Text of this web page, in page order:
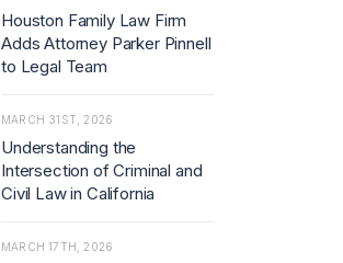
Houston Family Law Firm
Adds Attorney Parker Pinnell
to Legal Team
MARCH 31ST, 2026
Understanding the
Intersection of Criminal and
Civil Law in California
MARCH 17TH, 2026